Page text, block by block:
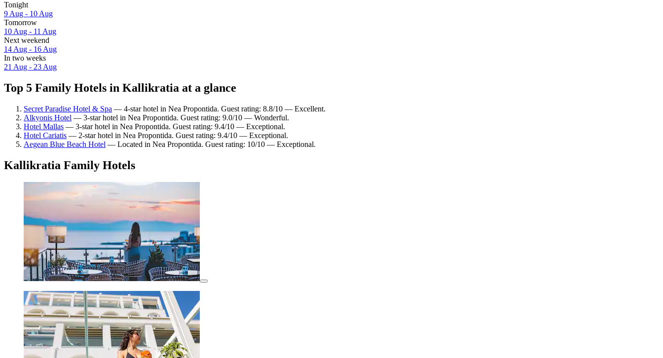
Tonight
9 Aug - 10 Aug
Tomorrow
10 Aug - 11 Aug
Next weekend
14 Aug - 16 Aug
In two weeks
21 Aug - 23 Aug
Top 5 Family Hotels in Kallikratia at a glance
Secret Paradise Hotel & Spa — 4-star hotel in Nea Propontida. Guest rating: 8.8/10 — Excellent.
Alkyonis Hotel — 3-star hotel in Nea Propontida. Guest rating: 9.0/10 — Wonderful.
Hotel Mallas — 3-star hotel in Nea Propontida. Guest rating: 9.4/10 — Exceptional.
Hotel Cariatis — 2-star hotel in Nea Propontida. Guest rating: 9.4/10 — Exceptional.
Aegean Blue Beach Hotel — Located in Nea Propontida. Guest rating: 10/10 — Exceptional.
Kallikratia Family Hotels